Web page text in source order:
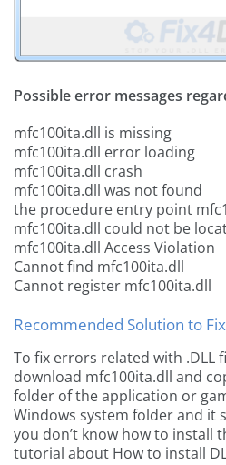
Possible error messages
mfc100ita.dll is missing
mfc100ita.dll error loading
mfc100ita.dll crash
mfc100ita.dll was not found
the procedure entry point
mfc100ita.dll could not be
mfc100ita.dll Access Violation
Cannot find mfc100ita.dll
Cannot register mfc100ita.dll
Recommended Solution to
To fix errors related with .DLL
download mfc100ita.dll and
folder of the application or
Windows system folder and it
you don’t know how to install
tutorial about How to install